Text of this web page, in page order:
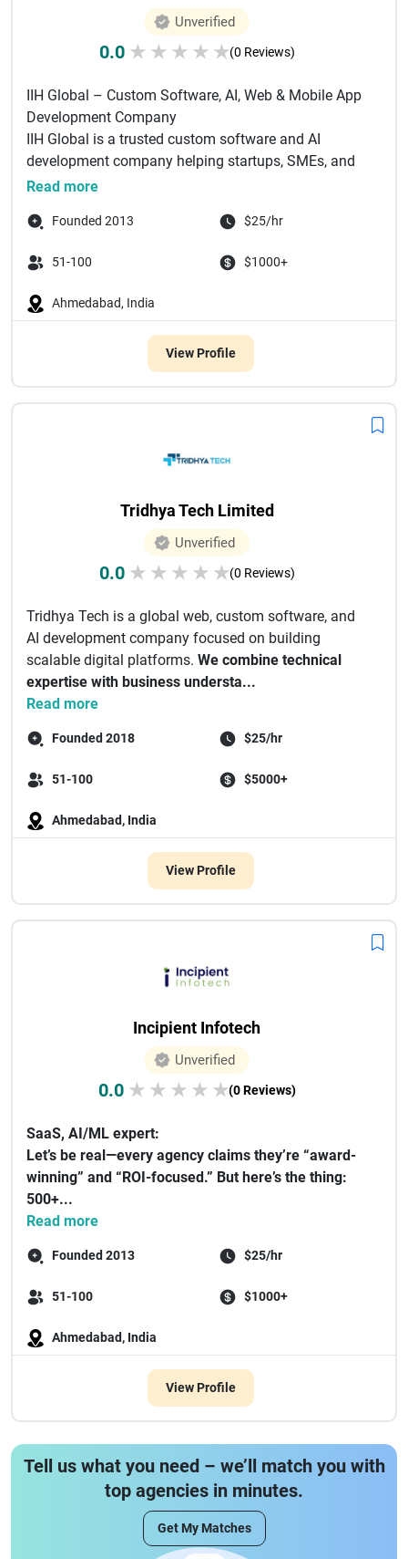
Unverified
0.0 ★ ★ ★ ★ ★(0 Reviews)
IIH Global – Custom Software, AI, Web & Mobile App
Development Company
IIH Global is a trusted custom software and AI
development company helping startups, SMEs, and
e...
Read more
Founded 2013 $25/hr
51-100 $1000+
Ahmedabad, India
View Profile
Tridhya Tech Limited
Unverified
0.0 ★ ★ ★ ★ ★(0 Reviews)
Tridhya Tech is a global web, custom software, and
AI development company focused on building
scalable digital platforms. We combine technical
expertise with business understa...
Read more
Founded 2018 $25/hr
51-100 $5000+
Ahmedabad, India
View Profile
Incipient Infotech
Unverified
0.0 ★ ★ ★ ★ ★(0 Reviews)
SaaS, AI/ML expert:
Let’s be real—every agency claims they’re “award-
winning” and “ROI-focused.” But here’s the thing:
500+...
Read more
Founded 2013 $25/hr
51-100 $1000+
Ahmedabad, India
View Profile
Tell us what you need – we’ll match you with
top agencies in minutes.
Get My Matches